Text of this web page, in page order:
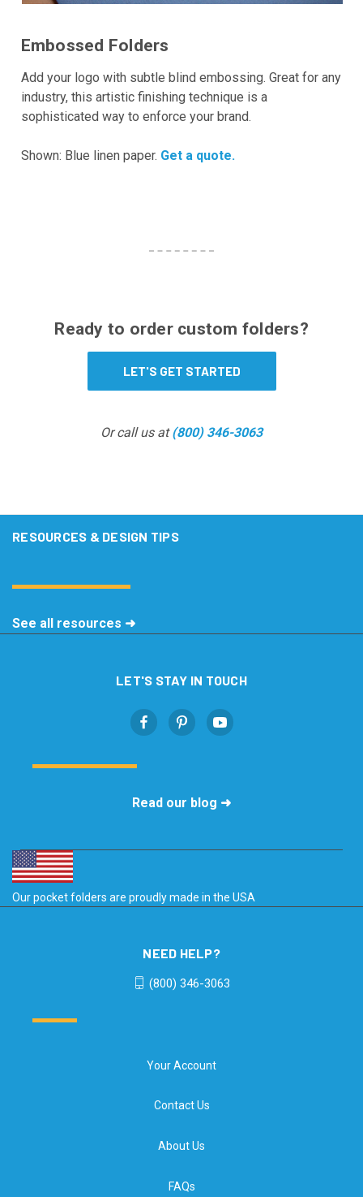
Embossed Folders
Add your logo with subtle blind embossing. Great for any
industry, this artistic finishing technique is a
sophisticated way to enforce your brand.
Shown: Blue linen paper. Get a quote.
Ready to order custom folders?
LET'S GET STARTED
Or call us at(800) 346-3063
RESOURCES & DESIGN TIPS
See all resources ➜
LET'S STAY IN TOUCH
Read our blog ➜
Our pocket folders are proudly made in the USA
NEED HELP?
(800) 346-3063
Your Account
Contact Us
About Us
FAQs